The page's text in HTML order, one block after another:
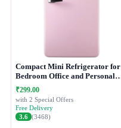
Compact Mini Refrigerator for
Bedroom Office and Personal
Use
₹299.00
with 2 Special Offers
Free Delivery
3.6 (3468)